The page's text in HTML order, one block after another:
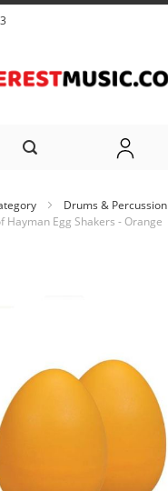
Drums & Percussion
Hayman Egg Shakers - Orange